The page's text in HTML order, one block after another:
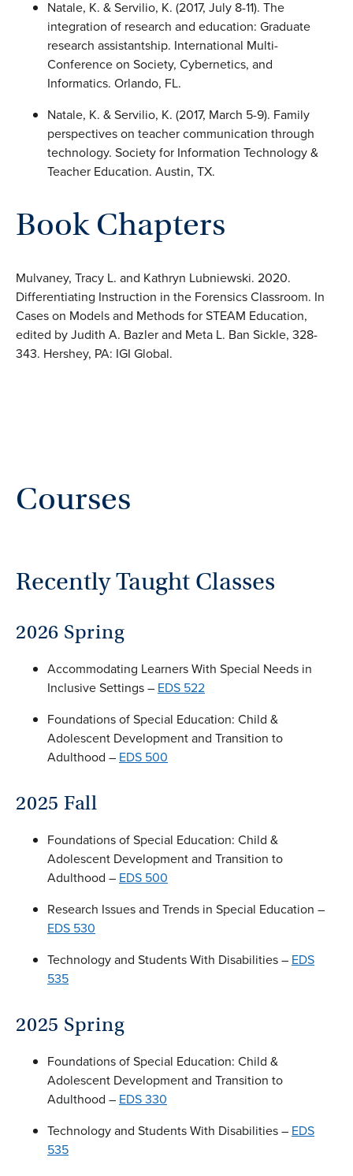
Natale, K. & Servilio, K. (2017, July 8-11). The
integration of research and education: Graduate
research assistantship. International Multi-
Conference on Society, Cybernetics, and
Informatics. Orlando, FL.
Natale, K. & Servilio, K. (2017, March 5-9). Family
perspectives on teacher communication through
technology. Society for Information Technology &
Teacher Education. Austin, TX.
Book Chapters
Mulvaney, Tracy L. and Kathryn Lubniewski. 2020.
Differentiating Instruction in the Forensics Classroom. In
Cases on Models and Methods for STEAM Education,
edited by Judith A. Bazler and Meta L. Ban Sickle, 328-
343. Hershey, PA: IGI Global.
Courses
Recently Taught Classes
2026 Spring
Accommodating Learners With Special Needs in
Inclusive Settings – EDS 522
Foundations of Special Education: Child &
Adolescent Development and Transition to
Adulthood – EDS 500
2025 Fall
Foundations of Special Education: Child &
Adolescent Development and Transition to
Adulthood – EDS 500
Research Issues and Trends in Special Education –
EDS 530
Technology and Students With Disabilities – EDS
535
2025 Spring
Foundations of Special Education: Child &
Adolescent Development and Transition to
Adulthood – EDS 330
Technology and Students With Disabilities – EDS
535